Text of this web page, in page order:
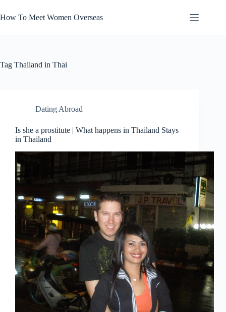
to
content
How To Meet Women Overseas
Tag Thailand in Thai
Dating Abroad
Is she a prostitute | What happens in Thailand Stays
in Thailand